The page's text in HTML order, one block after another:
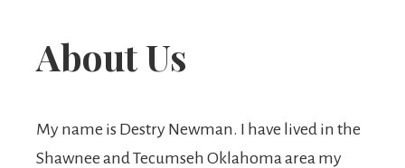
Labs
About Us
My name is Destry Newman. I have lived in the
Shawnee and Tecumseh Oklahoma area my